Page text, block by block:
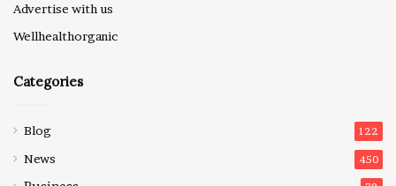
Advertise with us
Wellhealthorganic
Categories
Blog 122
News 450